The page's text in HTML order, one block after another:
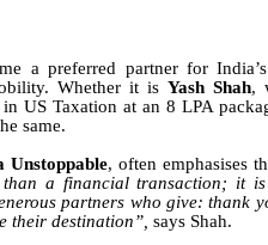
a preferred partner for
Whether it is Yash Shah,
US Taxation at an 8 LPA
same.
Unstoppable, often emphasises
a financial transaction; it
partners who give: thank
their destination”, says Shah.